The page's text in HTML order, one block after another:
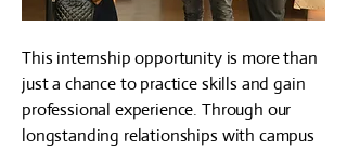
This internship opportunity is more than
just a chance to practice skills and gain
professional experience. Through our
longstanding relationships with campus